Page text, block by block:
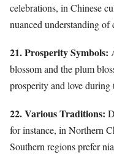
celebrations, in Chinese
nuanced understanding of
21. Prosperity Symbols:
blossom and the plum
prosperity and love during
22. Various Traditions:
for instance, in Northern
Southern regions prefer